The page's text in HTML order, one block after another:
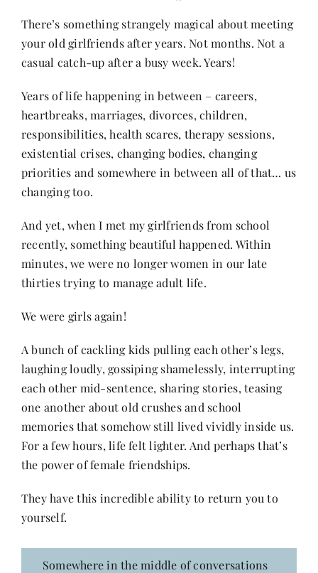
Her Money, Her Way
Expressions & Explorations
About Us
Write For Us
Media Kit
There’s something strangely magical about meeting
your old girlfriends after years. Not months. Not a
casual catch-up after a busy week. Years!
Years of life happening in between – careers,
heartbreaks, marriages, divorces, children,
responsibilities, health scares, therapy sessions,
existential crises, changing bodies, changing
priorities and somewhere in between all of that… us
changing too.
And yet, when I met my girlfriends from school
recently, something beautiful happened. Within
minutes, we were no longer women in our late
thirties trying to manage adult life.
We were girls again!
A bunch of cackling kids pulling each other’s legs,
laughing loudly, gossiping shamelessly, interrupting
each other mid-sentence, sharing stories, teasing
one another about old crushes and school
memories that somehow still lived vividly inside us.
For a few hours, life felt lighter. And perhaps that’s
the power of female friendships.
They have this incredible ability to return you to
yourself.
Somewhere in the middle of conversations